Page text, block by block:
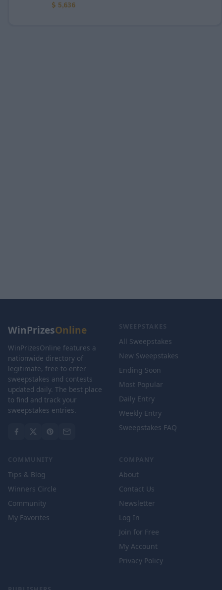
$ 5,636
WinPrizesOnline
WinPrizesOnline features a
nationwide directory of
legitimate, free-to-enter
sweepstakes and contests
updated daily. The best place
to find and track your
sweepstakes entries.
SWEEPSTAKES
All Sweepstakes
New Sweepstakes
Ending Soon
Most Popular
Daily Entry
Weekly Entry
Sweepstakes FAQ
COMMUNITY
Tips & Blog
Winners Circle
Community
My Favorites
COMPANY
About
Contact Us
Newsletter
Log In
Join for Free
My Account
Privacy Policy